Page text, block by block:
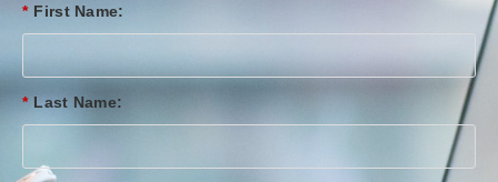
* First Name:
* Last Name: